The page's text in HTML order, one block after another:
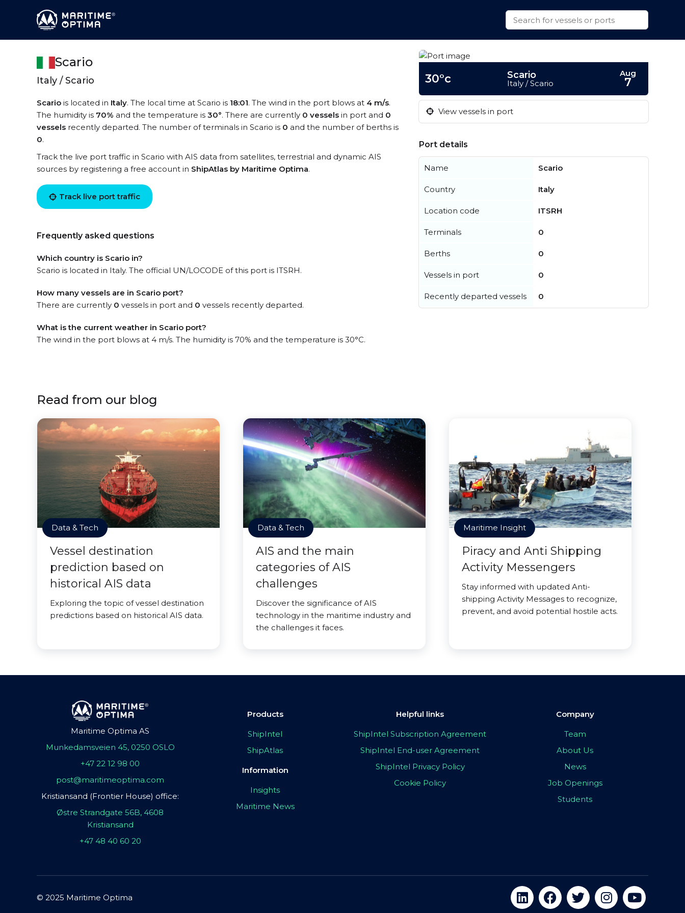
Scario
Italy / Scario
Scario is located in Italy. The local time at Scario is 18:01. The wind in the port blows at 4 m/s.
The humidity is 70% and the temperature is 30°. There are currently 0 vessels in port and 0
vessels recently departed. The number of terminals in Scario is 0 and the number of berths is
0.
Track the live port traffic in Scario with AIS data from satellites, terrestrial and dynamic AIS
sources by registering a free account in ShipAtlas by Maritime Optima.
Track live port traffic
Frequently asked questions
Which country is Scario in?
Scario is located in Italy. The official UN/LOCODE of this port is ITSRH.
How many vessels are in Scario port?
There are currently 0 vessels in port and 0 vessels recently departed.
What is the current weather in Scario port?
The wind in the port blows at 4 m/s. The humidity is 70% and the temperature is 30°C.
30°c Scario
Italy / Scario
Aug
7
View vessels in port
Port details
Name Scario
Country Italy
Location code ITSRH
Terminals 0
Berths 0
Vessels in port 0
Recently departed vessels 0
Read from our blog
Data & Tech
Vessel destination
prediction based on
historical AIS data
Exploring the topic of vessel destination
predictions based on historical AIS data.
Data & Tech
AIS and the main
categories of AIS
challenges
Discover the significance of AIS
technology in the maritime industry and
the challenges it faces.
Maritime Insight
Piracy and Anti Shipping
Activity Messengers
Stay informed with updated Anti-
shipping Activity Messages to recognize,
prevent, and avoid potential hostile acts.
Maritime Optima AS
Munkedamsveien 45, 0250 OSLO
+47 22 12 98 00
post@maritimeoptima.com
Kristiansand (Frontier House) office:
Østre Strandgate 56B, 4608
Kristiansand
+47 48 40 60 20
Products
ShipIntel
ShipAtlas
Information
Insights
Maritime News
Helpful links
ShipIntel Subscription Agreement
ShipIntel End-user Agreement
ShipIntel Privacy Policy
Cookie Policy
Company
Team
About Us
News
Job Openings
Students
© 2025 Maritime Optima